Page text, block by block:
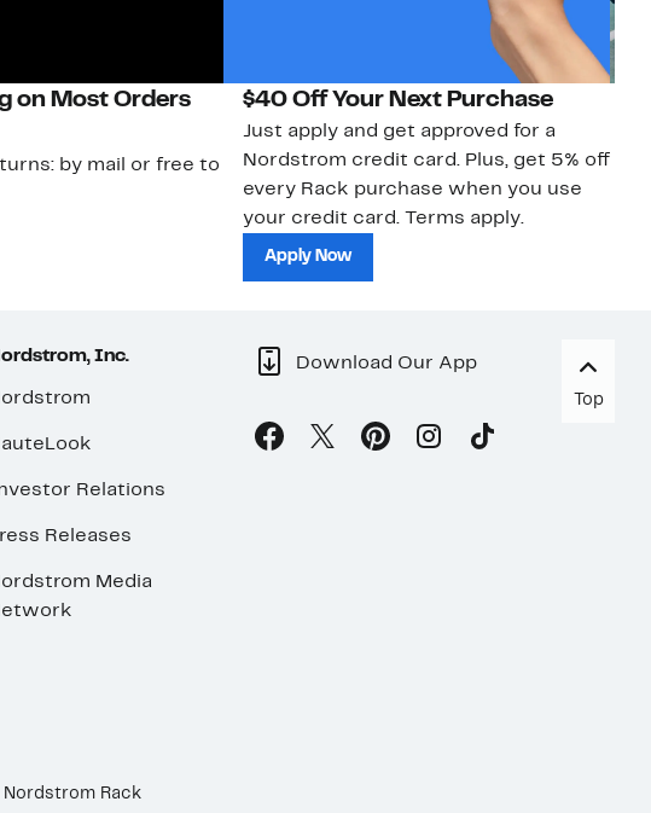
on Most Orders
by mail or free to
$40 Off Your Next Purchase
Just apply and get approved for a
Nordstrom credit card. Plus, get 5% off
every Rack purchase when you use
your credit card. Terms apply.
Apply Now
Inc.
Relations
Releases
Media
Download Our App
Top
Rack